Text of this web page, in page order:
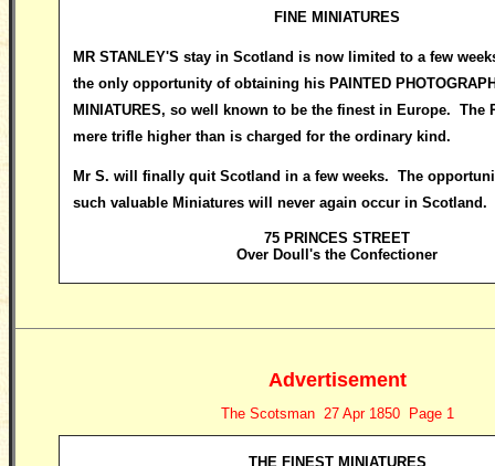
FINE MINIATURES
MR STANLEY'S stay in Scotland is now limited to a few
the only opportunity of obtaining his PAINTED
MINIATURES, so well known to be the finest in Europe. The
mere trifle higher than is charged for the ordinary kind.
Mr S. will finally quit Scotland in a few weeks. The
such valuable Miniatures will never again occur in Scotland.
75 PRINCES STREET
Over Doull's the Confectioner
Advertisement
The Scotsman 27 Apr 1850 Page 1
THE FINEST MINIATURES